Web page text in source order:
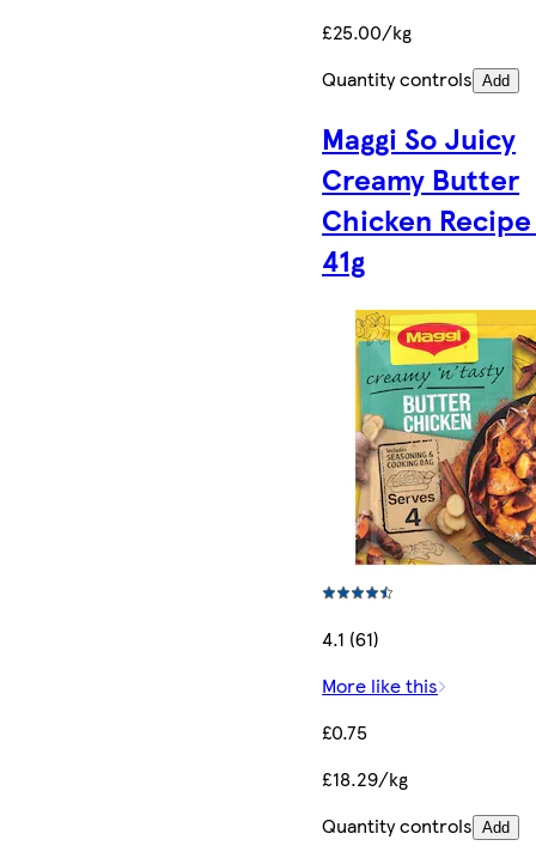
£25.00/kg
Quantity controls Add
Maggi So Juicy
Creamy Butter
Chicken
41g
4.1 (61)
More like this
£0.75
£18.29/kg
Quantity controls Add